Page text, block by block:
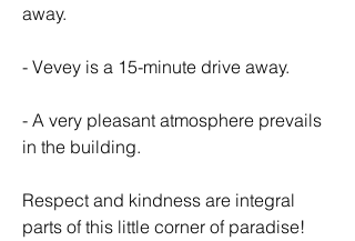
away.
- Vevey is a 15-minute drive away.
- A very pleasant atmosphere prevails
in the building.
Respect and kindness are integral
parts of this little corner of paradise!